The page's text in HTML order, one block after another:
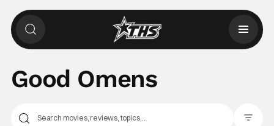
Good Omens